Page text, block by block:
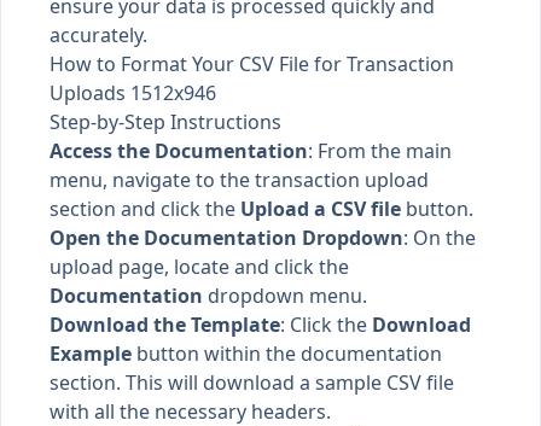
ensure your data is processed quickly and
accurately.
How to Format Your CSV File for Transaction
Uploads 1512x946
Step-by-Step Instructions
Access the Documentation: From the main
menu, navigate to the transaction upload
section and click the Upload a CSV file button.
Open the Documentation Dropdown: On the
upload page, locate and click the
Documentation dropdown menu.
Download the Template: Click the Download
Example button within the documentation
section. This will download a sample CSV file
with all the necessary headers.